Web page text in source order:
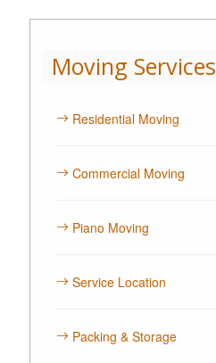
Moving Services
Residential Moving
Commercial Moving
Piano Moving
Service Location
Packing & Storage